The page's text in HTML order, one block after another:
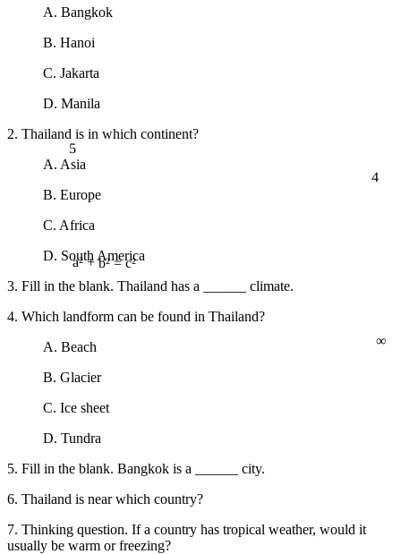
5
4
A. Bangkok
B. Hanoi
C. Jakarta
D. Manila
2. Thailand is in which continent?
A. Asia
B. Europe
C. Africa
D. South America
3. Fill in the blank. Thailand has a ______ climate.
4. Which landform can be found in Thailand?
A. Beach
B. Glacier
C. Ice sheet
D. Tundra
5. Fill in the blank. Bangkok is a ______ city.
6. Thailand is near which country?
7. Thinking question. If a country has tropical weather, would it
usually be warm or freezing?